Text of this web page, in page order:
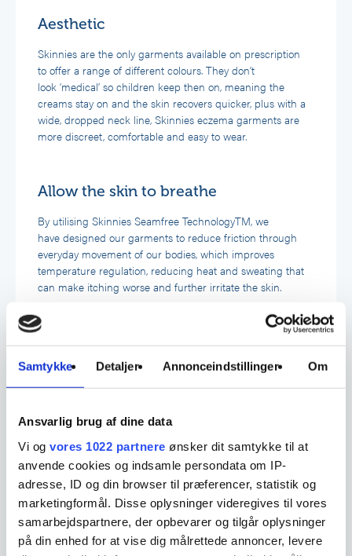
Samtykke Detaljer Annonceindstillinger Om
Ansvarlig brug af dine data
Vi og vores 1022 partnere ønsker dit samtykke til at
anvende cookies og indsamle persondata om IP-
adresse, ID og din browser til præferencer, statistik og
marketingformål. Disse oplysninger videregives til vores
samarbejdspartnere, der opbevarer og tilgår oplysninger
på din enhed for at vise dig målrettede annoncer, levere
Aesthetic
Skinnies are the only garments available on prescription
to offer a range of different colours. They don’t
look ‘medical’ so children keep then on, meaning the
creams stay on and the skin recovers quicker, plus with a
wide, dropped neck line, Skinnies eczema garments are
more discreet, comfortable and easy to wear.
Allow the skin to breathe
By utilising Skinnies Seamfree TechnologyTM, we
have designed our garments to reduce friction through
everyday movement of our bodies, which improves
temperature regulation, reducing heat and sweating that
can make itching worse and further irritate the skin.
Washable
Rigorously tested to retain elasticity and function for up to
50 washes dramatically reducing the cost
wrapping.
A product from UK
Skinnies is a product from the UK.